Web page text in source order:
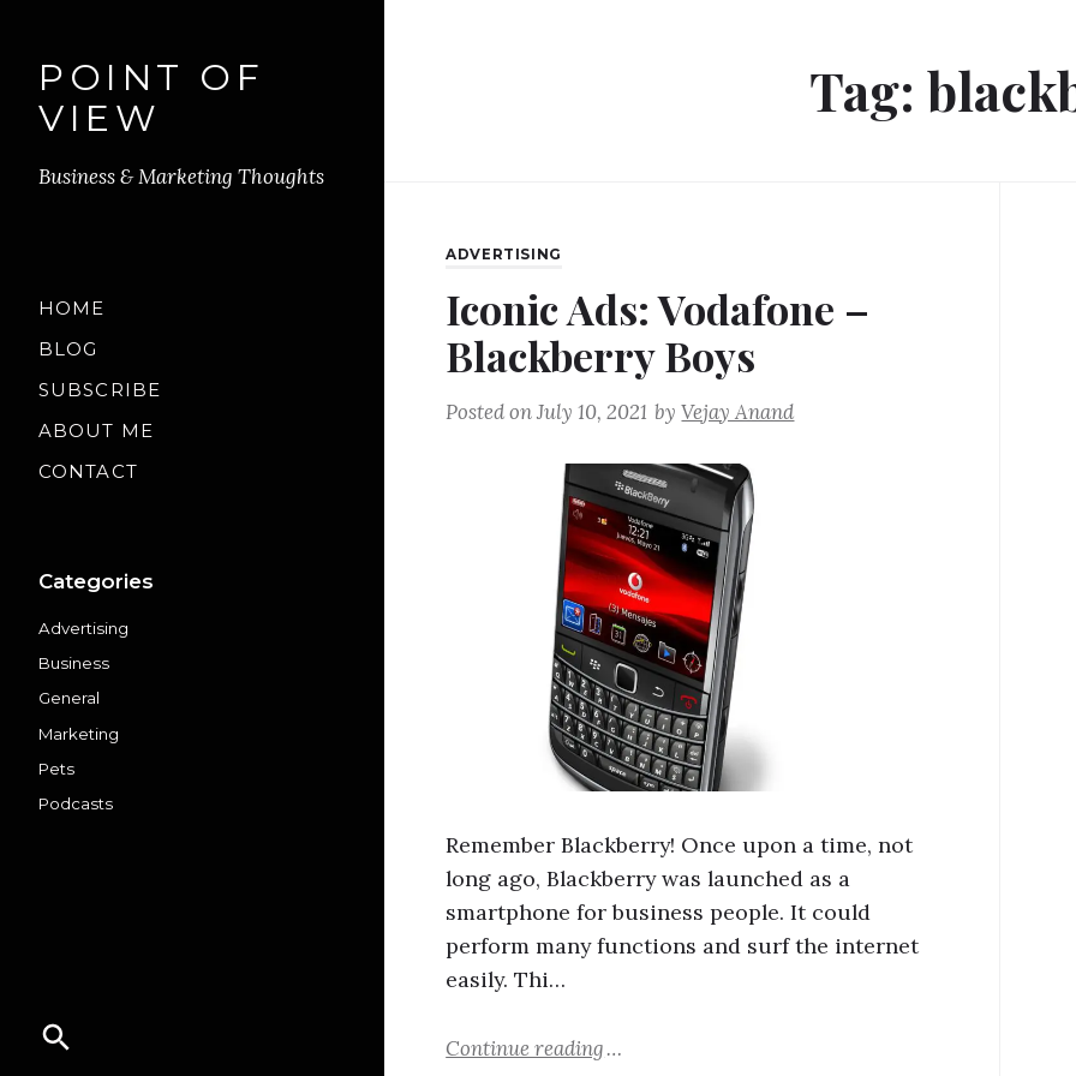
POINT OF
VIEW
Business & Marketing Thoughts
HOME
BLOG
SUBSCRIBE
ABOUT ME
CONTACT
Categories
Advertising
Business
General
Marketing
Pets
Podcasts
Tag:
ADVERTISING
Iconic Ads: Vodafone –
Blackberry Boys
Posted onJuly 10, 2021 byVejay Anand
Remember Blackberry! Once upon a time, not
long ago, Blackberry was launched as a
smartphone for business people. It could
perform many functions and surf the internet
easily. Thi…
Continue reading